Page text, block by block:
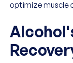
optimize muscle